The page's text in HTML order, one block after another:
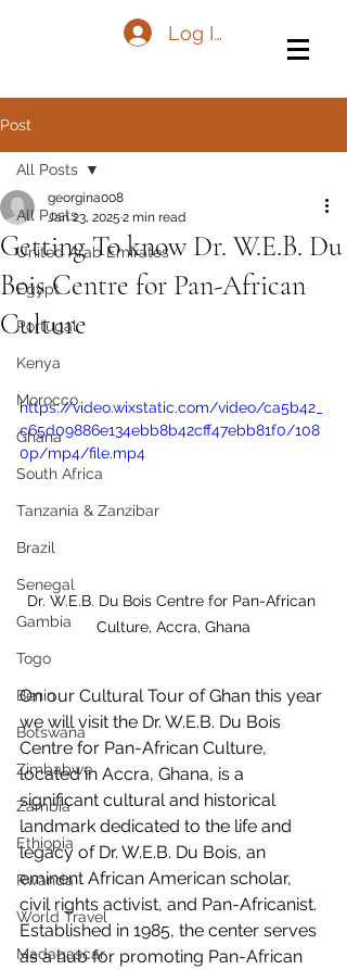
Log In
Post
All Posts
United Arab Emirates
Egypt
Portugal
Kenya
Morocco
Ghana
South Africa
Tanzania & Zanzibar
Brazil
Senegal
Gambia
Togo
Benin
Botswana
Zimbabwe
Zambia
Ethiopia
Rwanda
World Travel
Madagascar
All Posts
Getting To know Dr. W.E.B. Du
Bois Centre for Pan-African
Culture
georgina008
Jan 23, 2025 2 min read
https://video.wixstatic.com/video/ca5b42_
c65d09886e134ebb8b42cff47ebb81f0/108
0p/mp4/file.mp4
Dr. W.E.B. Du Bois Centre for Pan-African
Culture, Accra, Ghana
On our Cultural Tour of Ghan this year
we will visit the Dr. W.E.B. Du Bois
Centre for Pan-African Culture,
located in Accra, Ghana, is a
significant cultural and historical
landmark dedicated to the life and
legacy of Dr. W.E.B. Du Bois, an
eminent African American scholar,
civil rights activist, and Pan-Africanist.
Established in 1985, the center serves
as a hub for promoting Pan-African